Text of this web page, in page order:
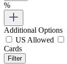
%
Additional Options
US Allowed
Cards
Filter